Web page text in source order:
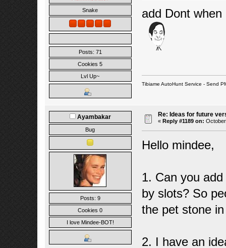
Snake
Posts: 71
Cookies 5
Lvl Up~
add Dont
Tibiame AutoHunt Service - Send
Ayambakar
Bug
Posts: 9
Cookies 0
I love Mindee-BOT!
Re: Ideas for future
« Reply #1189 on:
Hello mindee,
1. Can you
by slots? So
the pet stone
2. I have an